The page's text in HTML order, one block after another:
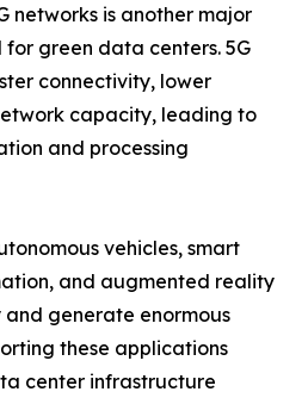
networks is another major
green data centers. 5G
connectivity, lower
capacity, leading to
and processing
vehicles, smart
and augmented reality
and generate enormous
these applications
center infrastructure